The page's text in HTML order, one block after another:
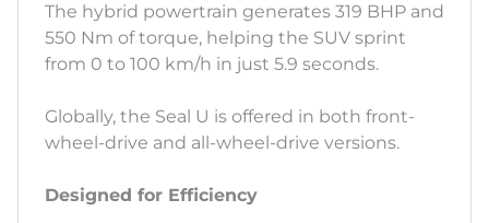
The hybrid powertrain generates 319 BHP and
550 Nm of torque, helping the SUV sprint
from 0 to 100 km/h in just 5.9 seconds.
Globally, the Seal U is offered in both front-
wheel-drive and all-wheel-drive versions.
Designed for Efficiency